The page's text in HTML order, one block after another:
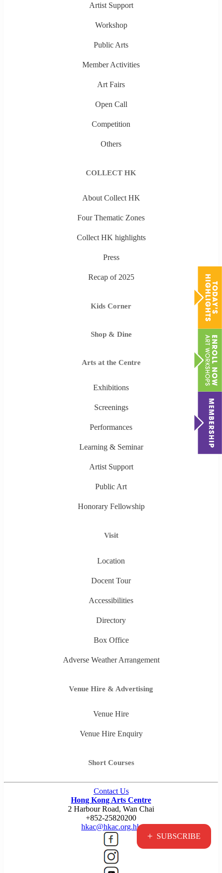
+ SUBSCRIBE
Artist Support
Workshop
Public Arts
Member Activities
Art Fairs
Open Call
Competition
Others
COLLECT HK
About Collect HK
Four Thematic Zones
Collect HK highlights
Press
Recap of 2025
Kids Corner
Shop & Dine
Arts at the Centre
Exhibitions
Screenings
Performances
Learning & Seminar
Artist Support
Public Art
Honorary Fellowship
Visit
Location
Docent Tour
Accessibilities
Directory
Box Office
Adverse Weather Arrangement
Venue Hire & Advertising
Venue Hire
Venue Hire Enquiry
Short Courses
Contact Us
Hong Kong Arts Centre
2 Harbour Road, Wan Chai
+852-25820200
hkac@hkac.org.hk